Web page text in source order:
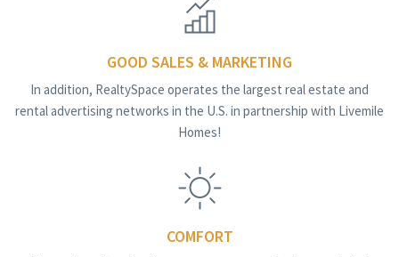
GOOD SALES & MARKETING
In addition, RealtySpace operates the largest real estate and
rental advertising networks in the U.S. in partnership with Livemile
Homes!
COMFORT